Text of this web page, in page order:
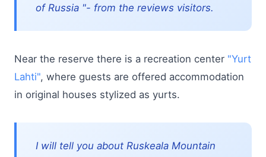
of Russia "- from the reviews visitors.
Near the reserve there is a recreation center "Yurt
Lahti", where guests are offered accommodation
in original houses stylized as yurts.
I will tell you about Ruskeala Mountain